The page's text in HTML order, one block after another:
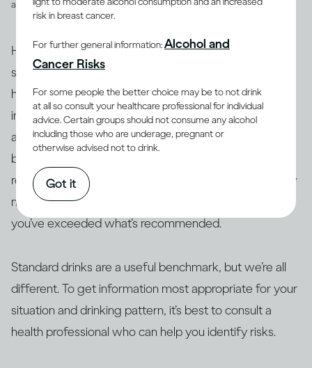
and spirits
However, drinks are not often served in the exact
suggested amounts. For example, if you’re drinking at
home with friends or drinking a particular cocktail that
includes multiple spirits, you may be served more than
a standard drink and, therefore, your drink of wine,
beer or spirits may contain more alcohol than 14g. As a
result, this often makes it difficult to actually track how
many standard drinks you’re consuming and know if
you’ve exceeded what’s recommended.
Standard drinks are a useful benchmark, but we’re all
different. To get information most appropriate for your
situation and drinking pattern, it’s best to consult a
health professional who can help you identify risks.
risk in breast cancer.
For further general information:Alcohol and
Cancer Risks
For some people the better choice may be to not drink
at all so consult your healthcare professional for individual
advice. Certain groups should not consume any alcohol
including those who are underage, pregnant or
otherwise advised not to drink.
Got it